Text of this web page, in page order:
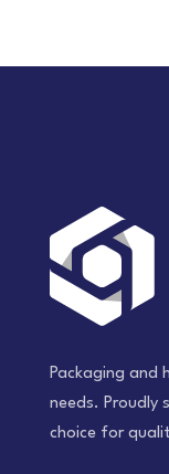
Packaging and
needs. Proudly
choice for